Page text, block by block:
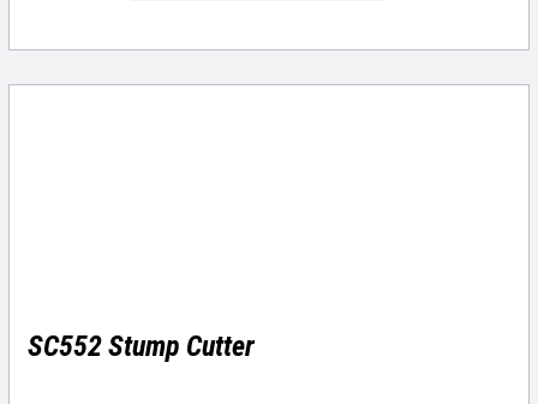
SC552 Stump Cutter